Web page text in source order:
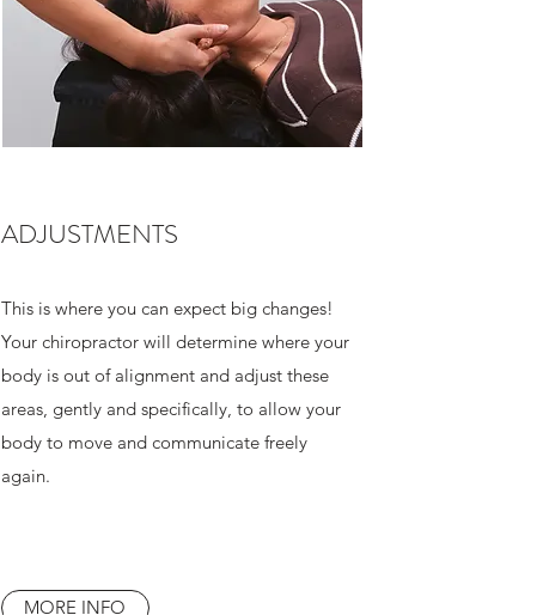
ADJUSTMENTS
This is where you can expect big changes!
Your chiropractor will determine where your
body is out of alignment and adjust these
areas, gently and specifically, to allow your
body to move and communicate freely
again.
MORE INFO